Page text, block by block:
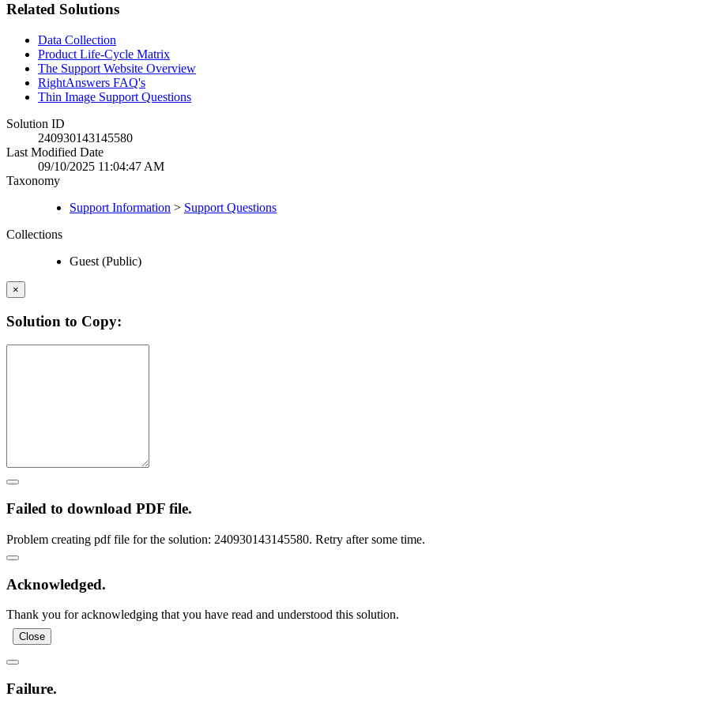
Related Solutions
Data Collection
Product Life-Cycle Matrix
The Support Website Overview
RightAnswers FAQ's
Thin Image Support Questions
Solution ID
240930143145580
Last Modified Date
09/10/2025 11:04:47 AM
Taxonomy
Support Information > Support Questions
Collections
Guest (Public)
×
Solution to Copy:
Failed to download PDF file.
Problem creating pdf file for the solution: 240930143145580. Retry after some time.
Acknowledged.
Thank you for acknowledging that you have read and understood this solution.
Close
Failure.